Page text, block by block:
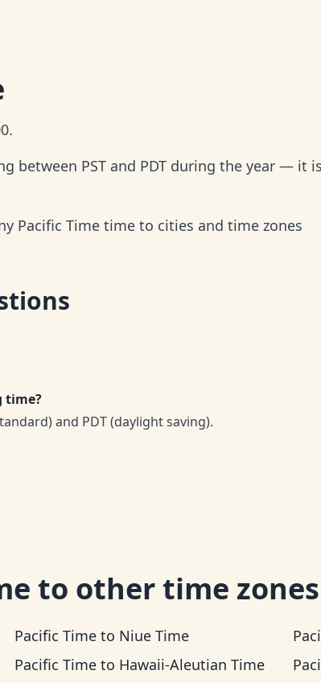
between PST and PDT during the year — it
Pacific Time time to cities and time zones
time?
and PDT (daylight saving).
to other time zones
Pacific Timeto Niue Time
Pacific Timeto Hawaii-Aleutian Time